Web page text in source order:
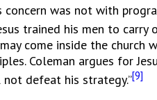
concern was not with
trained his men to carry
come inside the
Coleman argues for
defeat his strategy.”[9]